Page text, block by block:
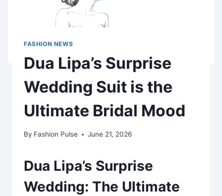
FASHION NEWS
Dua Lipa’s Surprise
Wedding Suit is the
Ultimate Bridal Mood
By Fashion Pulse June 21, 2026
Dua Lipa’s Surprise
Wedding: The Ultimate